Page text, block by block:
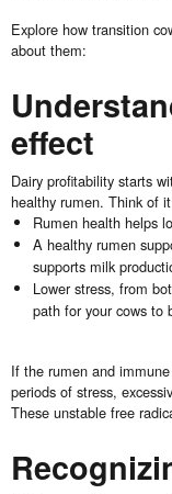
Explore how transition
about them:
effect
Dairy profitability starts
healthy rumen. Think of
Rumen health helps
A healthy rumen
supports milk
Lower stress, from
path for your cows to
If the rumen and
periods of stress,
These unstable free